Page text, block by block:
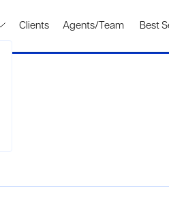
Clients Agents/Team Best